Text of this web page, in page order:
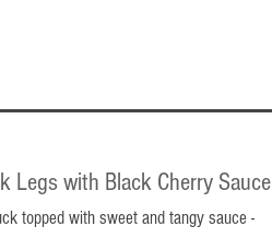
Legs with Black Cherry Sauce
topped with sweet and tangy sauce -